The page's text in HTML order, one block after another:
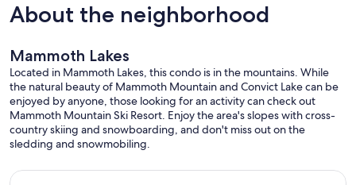
TOT 7972-0002
TOML-CPAN-10634
Our prices include all fees. No hidden fees.
About the neighborhood
Mammoth Lakes
Located in Mammoth Lakes, this condo is in the mountains. While
the natural beauty of Mammoth Mountain and Convict Lake can be
enjoyed by anyone, those looking for an activity can check out
Mammoth Mountain Ski Resort. Enjoy the area's slopes with cross-
country skiing and snowboarding, and don't miss out on the
sledding and snowmobiling.